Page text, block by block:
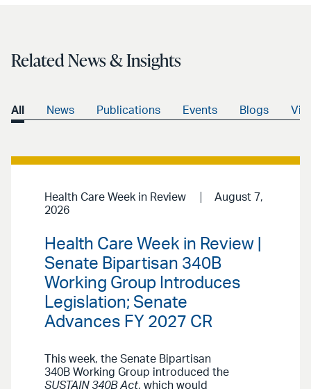
Related News & Insights
All News Publications Events Blogs
Health Care Week in Review
August 7,
2026
Health Care Week in Review |
Senate Bipartisan 340B
Working Group Introduces
Legislation; Senate
Advances FY 2027 CR
This week, the Senate Bipartisan
340B Working Group introduced the
SUSTAIN 340B Act, which would